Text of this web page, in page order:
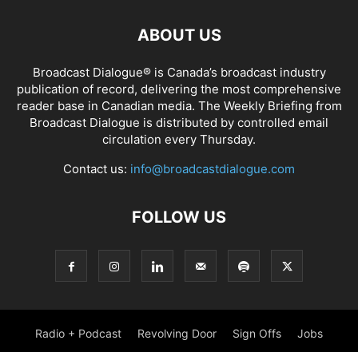
ABOUT US
Broadcast Dialogue® is Canada’s broadcast industry
publication of record, delivering the most comprehensive
reader base in Canadian media. The Weekly Briefing from
Broadcast Dialogue is distributed by controlled email
circulation every Thursday.
Contact us: info@broadcastdialogue.com
FOLLOW US
Radio + Podcast Revolving Door Sign Offs Jobs